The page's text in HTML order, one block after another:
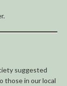
suggested
those in our local